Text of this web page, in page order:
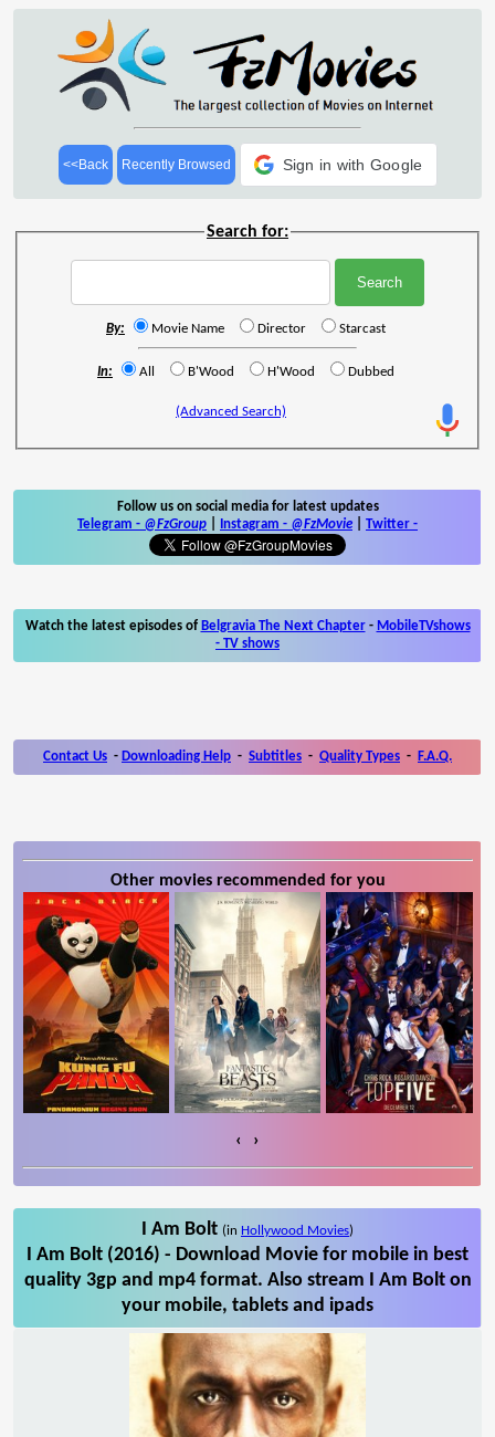
<<Back Recently Browsed Sign in with Google
Search for:
By: Movie Name Director Starcast
In: All B'Wood H'Wood Dubbed
(Advanced Search)
Follow us on social media for latest updates
Telegram - @FzGroup Instagram - @FzMovie Twitter -
Watch the latest episodes of Belgravia The Next Chapter- MobileTVshows
- TV shows
Contact Us - Downloading Help - Subtitles - Quality Types - F.A.Q.
Other movies recommended for you
‹ ›
I Am Bolt (in Hollywood Movies)
I Am Bolt (2016) - Download Movie for mobile in best
quality 3gp and mp4 format. Also stream I Am Bolt on
your mobile, tablets and ipads